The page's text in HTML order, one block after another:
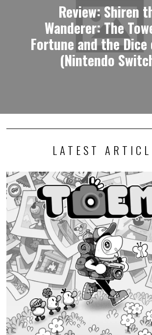
Review: Shiren
Wanderer: The
Fortune and the Dice
(Nintendo
LATEST